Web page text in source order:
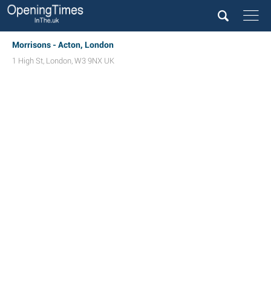
Morrisons - Acton, London
1 High St, London, W3 9NX UK